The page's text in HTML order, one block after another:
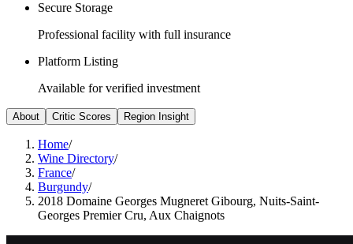
Secure Storage
Professional facility with full insurance
Platform Listing
Available for verified investment
About Critic Scores Region Insight
Home/
Wine Directory/
France/
Burgundy/
2018 Domaine Georges Mugneret Gibourg, Nuits-Saint-
Georges Premier Cru, Aux Chaignots